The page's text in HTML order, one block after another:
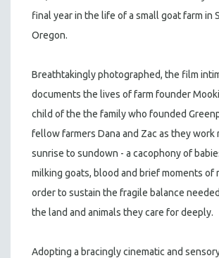
final year in the life of a small goat farm in
Oregon.
Breathtakingly photographed, the film
documents the lives of farm founder
child of the the family who founded
fellow farmers Dana and Zac as they
sunrise to sundown - a cacophony of
milking goats, blood and brief moments of
order to sustain the fragile balance
the land and animals they care for deeply.
Adopting a bracingly cinematic and